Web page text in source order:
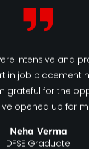
intensive and
in job placement
grateful for the
opened up for
Neha Verma
DFSE Graduate